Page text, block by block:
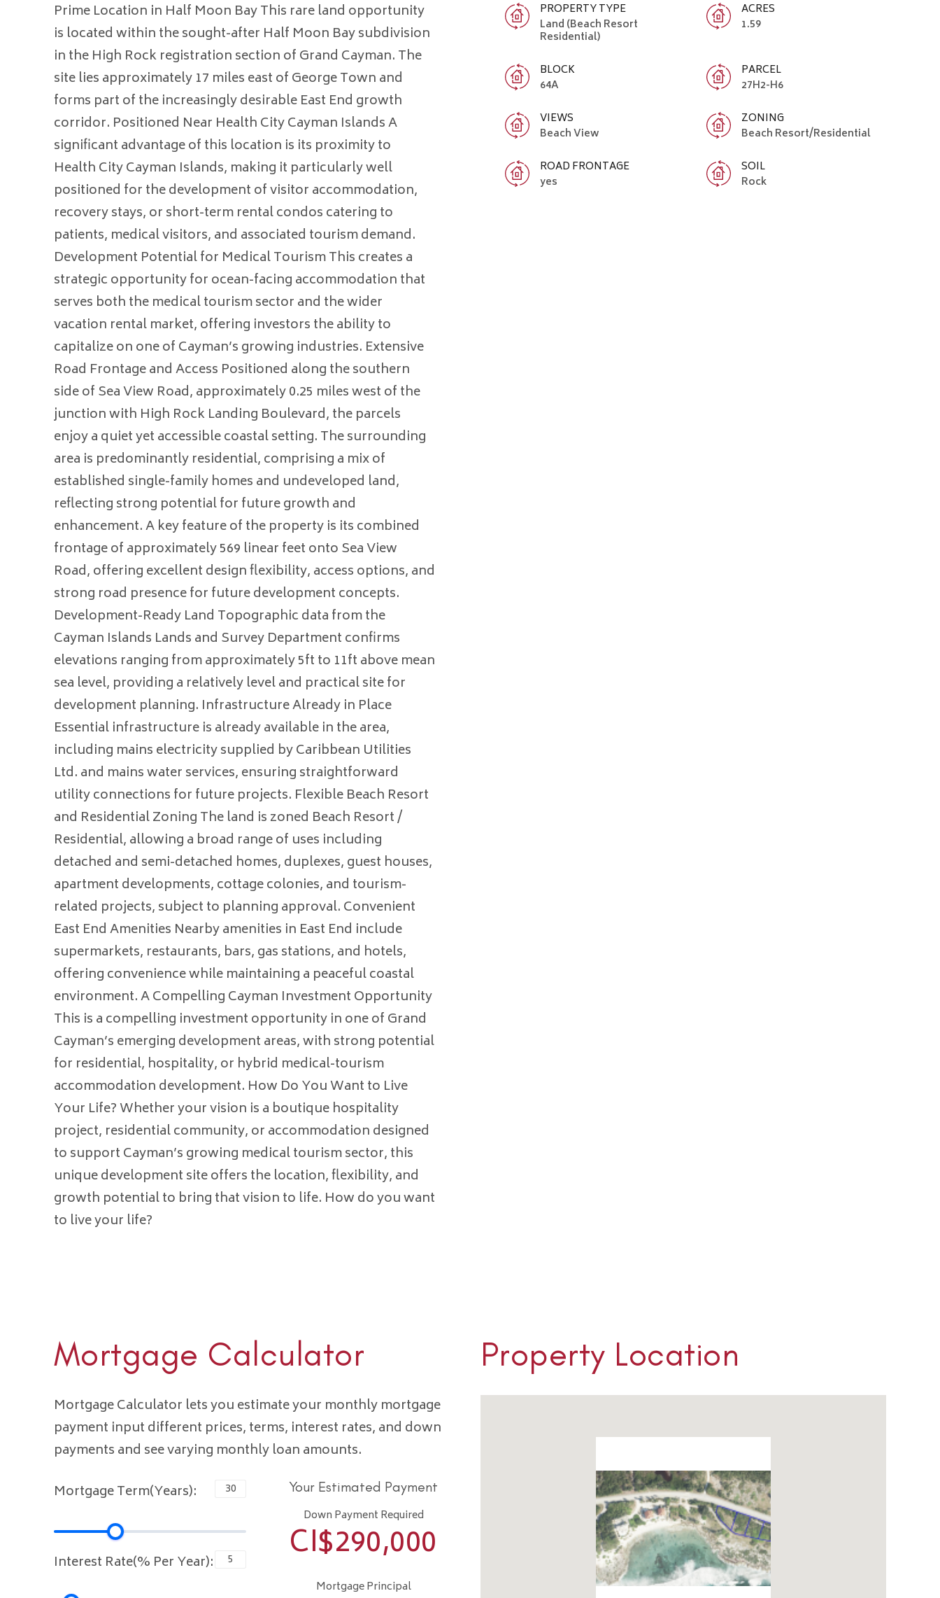
Prime Location in Half Moon Bay This rare land opportunity
is located within the sought-after Half Moon Bay subdivision
in the High Rock registration section of Grand Cayman. The
site lies approximately 17 miles east of George Town and
forms part of the increasingly desirable East End growth
corridor. Positioned Near Health City Cayman Islands A
significant advantage of this location is its proximity to
Health City Cayman Islands, making it particularly well
positioned for the development of visitor accommodation,
recovery stays, or short-term rental condos catering to
patients, medical visitors, and associated tourism demand.
Development Potential for Medical Tourism This creates a
strategic opportunity for ocean-facing accommodation that
serves both the medical tourism sector and the wider
vacation rental market, offering investors the ability to
capitalize on one of Cayman’s growing industries. Extensive
Road Frontage and Access Positioned along the southern
side of Sea View Road, approximately 0.25 miles west of the
junction with High Rock Landing Boulevard, the parcels
enjoy a quiet yet accessible coastal setting. The surrounding
area is predominantly residential, comprising a mix of
established single-family homes and undeveloped land,
reflecting strong potential for future growth and
enhancement. A key feature of the property is its combined
frontage of approximately 569 linear feet onto Sea View
Road, offering excellent design flexibility, access options, and
strong road presence for future development concepts.
Development-Ready Land Topographic data from the
Cayman Islands Lands and Survey Department confirms
elevations ranging from approximately 5ft to 11ft above mean
sea level, providing a relatively level and practical site for
development planning. Infrastructure Already in Place
Essential infrastructure is already available in the area,
including mains electricity supplied by Caribbean Utilities
Ltd. and mains water services, ensuring straightforward
utility connections for future projects. Flexible Beach Resort
and Residential Zoning The land is zoned Beach Resort /
Residential, allowing a broad range of uses including
detached and semi-detached homes, duplexes, guest houses,
apartment developments, cottage colonies, and tourism-
related projects, subject to planning approval. Convenient
East End Amenities Nearby amenities in East End include
supermarkets, restaurants, bars, gas stations, and hotels,
offering convenience while maintaining a peaceful coastal
environment. A Compelling Cayman Investment Opportunity
This is a compelling investment opportunity in one of Grand
Cayman’s emerging development areas, with strong potential
for residential, hospitality, or hybrid medical-tourism
accommodation development. How Do You Want to Live
Your Life? Whether your vision is a boutique hospitality
project, residential community, or accommodation designed
to support Cayman’s growing medical tourism sector, this
unique development site offers the location, flexibility, and
growth potential to bring that vision to life. How do you want
to live your life?
PROPERTY TYPE
Land (Beach Resort
Residential)
ACRES
1.59
BLOCK
64A
PARCEL
27H2-H6
VIEWS
Beach View
ZONING
Beach Resort/Residential
ROAD FRONTAGE
yes
SOIL
Rock
Mortgage Calculator
Mortgage Calculator lets you estimate your monthly mortgage
payment input different prices, terms, interest rates, and down
payments and see varying monthly loan amounts.
Mortgage Term(Years):
Interest Rate(% Per Year):
Your Estimated Payment
Down Payment Required
CI$290,000
Mortgage Principal
Property Location